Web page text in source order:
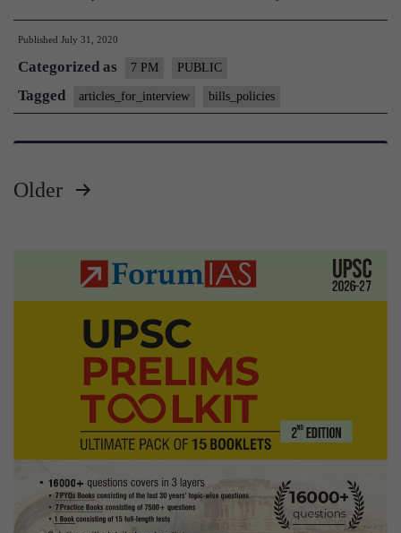
Published July 31, 2020
Categorized as 7 PM PUBLIC
Tagged articles_for_interview bills_policies
Older